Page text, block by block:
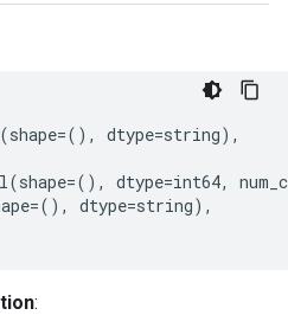
(shape=(), dtype=string),
(shape=(), dtype=int64,
=(), dtype=string),
: